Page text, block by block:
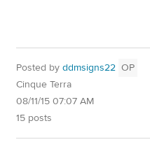
Posted by ddmsigns22 OP
Cinque Terra
08/11/15 07:07 AM
15 posts